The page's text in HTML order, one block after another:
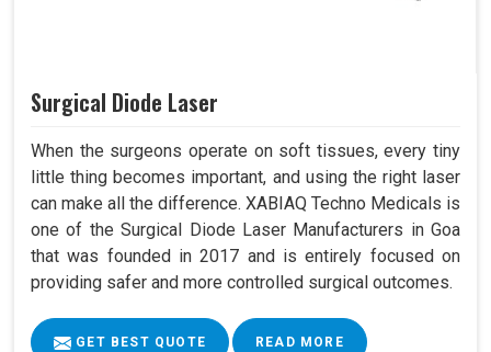
Surgical Diode Laser
When the surgeons operate on soft tissues, every tiny
little thing becomes important, and using the right laser
can make all the difference. XABIAQ Techno Medicals is
one of the Surgical Diode Laser Manufacturers in Goa
that was founded in 2017 and is entirely focused on
providing safer and more controlled surgical outcomes.
GET BEST QUOTE READ MORE